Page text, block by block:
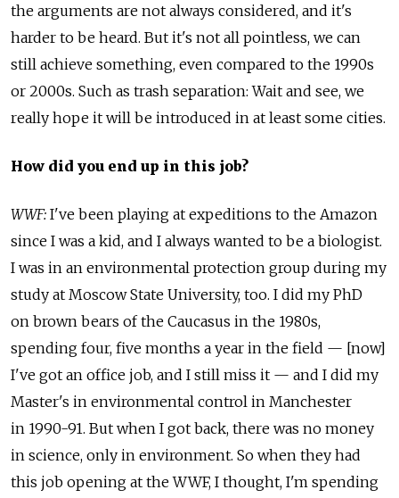
the arguments are not always considered, and it's
harder to be heard. But it's not all pointless, we can
still achieve something, even compared to the 1990s
or 2000s. Such as trash separation: Wait and see, we
really hope it will be introduced in at least some cities.
How did you end up in this job?
WWF: I've been playing at expeditions to the Amazon
since I was a kid, and I always wanted to be a biologist.
I was in an environmental protection group during my
study at Moscow State University, too. I did my PhD
on brown bears of the Caucasus in the 1980s,
spending four, five months a year in the field — [now]
I've got an office job, and I still miss it — and I did my
Master's in environmental control in Manchester
in 1990-91. But when I got back, there was no money
in science, only in environment. So when they had
this job opening at the WWF, I thought, I'm spending